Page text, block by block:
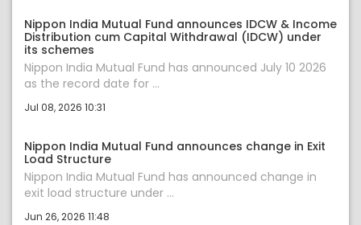
Nippon India Mutual Fund announces IDCW & Income
Distribution cum Capital Withdrawal (IDCW) under
its schemes
Nippon India Mutual Fund has announced July 10 2026
as the record date for ...
Jul 08, 2026 10:31
Nippon India Mutual Fund announces change in Exit
Load Structure
Nippon India Mutual Fund has announced change in
exit load structure under ...
Jun 26, 2026 11:48